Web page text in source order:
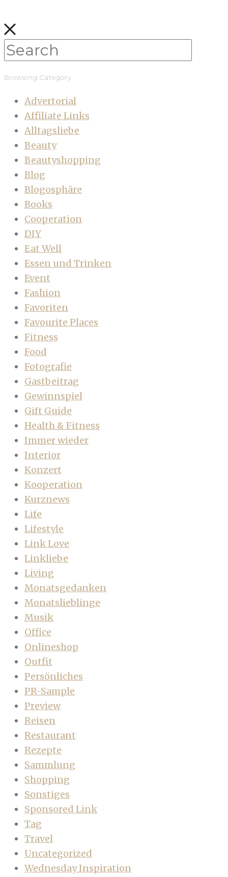
Browsing Category
Advertorial
Affiliate Links
Alltagsliebe
Beauty
Beautyshopping
Blog
Blogosphäre
Books
Cooperation
DIY
Eat Well
Essen und Trinken
Event
Fashion
Favoriten
Favourite Places
Fitness
Food
Fotografie
Gastbeitrag
Gewinnspiel
Gift Guide
Health & Fitness
Immer wieder
Interior
Konzert
Kooperation
Kurznews
Life
Lifestyle
Link Love
Linkliebe
Living
Monatsgedanken
Monatslieblinge
Musik
Office
Onlineshop
Outfit
Persönliches
PR-Sample
Preview
Reisen
Restaurant
Rezepte
Sammlung
Shopping
Sonstiges
Sponsored Link
Tag
Travel
Uncategorized
Wednesday Inspiration